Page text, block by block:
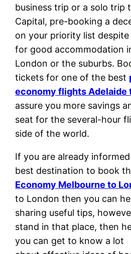
business trip or a solo trip
Capital, pre-booking a
on your priority list
for good accommodation
London or the suburbs.
tickets for one of the best
economy flights Adelaide
assure you more savings
seat for the several-hour
side of the world.
If you are already
best destination to book
Economy Melbourne to
to London then you can
sharing useful tips,
stand in that place, then
you can get to know a lot